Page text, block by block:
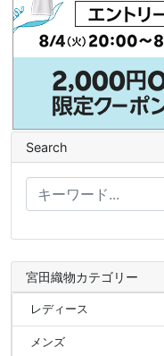
Search
宮田織物カテゴリー
レディース
メンズ